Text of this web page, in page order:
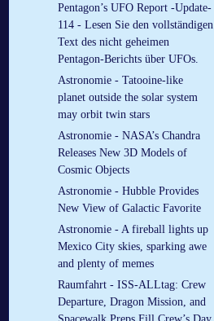
Pentagon’s UFO Report -Update-
114 - Lesen Sie den vollständigen
Text des nicht geheimen
Pentagon-Berichts über UFOs.
Astronomie - Tatooine-like
planet outside the solar system
may orbit twin stars
Astronomie - NASA’s Chandra
Releases New 3D Models of
Cosmic Objects
Astronomie - Hubble Provides
New View of Galactic Favorite
Astronomie - A fireball lights up
Mexico City skies, sparking awe
and plenty of memes
Raumfahrt - ISS-ALLtag: Crew
Departure, Dragon Mission, and